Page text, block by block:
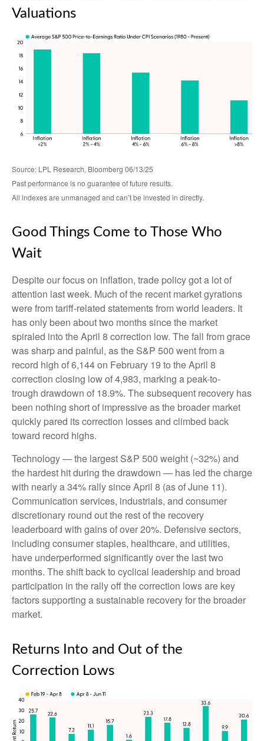
Valuations
Source: LPL Research, Bloomberg 06/13/25
Past performance is no guarantee of future results.
All indexes are unmanaged and can’t be invested in directly.
Good Things Come to Those Who
Wait
Despite our focus on inflation, trade policy got a lot of
attention last week. Much of the recent market gyrations
were from tariff-related statements from world leaders. It
has only been about two months since the market
spiraled into the April 8 correction low. The fall from grace
was sharp and painful, as the S&P 500 went from a
record high of 6,144 on February 19 to the April 8
correction closing low of 4,983, marking a peak-to-
trough drawdown of 18.9%. The subsequent recovery has
been nothing short of impressive as the broader market
quickly pared its correction losses and climbed back
toward record highs.
Technology — the largest S&P 500 weight (~32%) and
the hardest hit during the drawdown — has led the charge
with nearly a 34% rally since April 8 (as of June 11).
Communication services, industrials, and consumer
discretionary round out the rest of the recovery
leaderboard with gains of over 20%. Defensive sectors,
including consumer staples, healthcare, and utilities,
have underperformed significantly over the last two
months. The shift back to cyclical leadership and broad
participation in the rally off the correction lows are key
factors supporting a sustainable recovery for the broader
market.
Returns Into and Out of the
Correction Lows